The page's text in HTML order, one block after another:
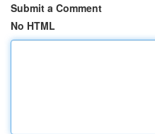
Submit a Comment
No HTML